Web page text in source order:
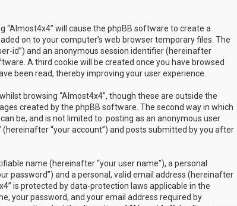
“Almost4x4” will cause the phpBB software to create a
on to your computer’s web browser temporary files. The
id”) and an anonymous session identifier (hereinafter
A third cookie will be created once you have browsed
been read, thereby improving your user experience.
browsing “Almost4x4”, though these are outside the
created by the phpBB software. The second way in which
be, and is not limited to: posting as an anonymous user
“your account”) and posts submitted by you after
name (hereinafter “your user name”), a personal
password”) and a personal, valid email address (hereinafter
is protected by data-protection laws applicable in the
your password, and your email address required by